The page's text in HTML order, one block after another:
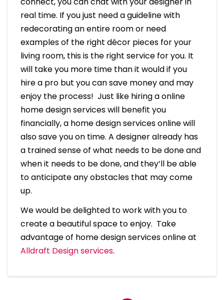
real time. If you just need a guideline with
redecorating an entire room or need
examples of the right décor pieces for your
living room, this is the right service for you. It
will take you more time than it would if you
hire a pro but you can save money and may
enjoy the process! Just like hiring a online
home design services will benefit you
financially, a home design services online will
also save you on time. A designer already has
a trained sense of what needs to be done and
when it needs to be done, and they’ll be able
to anticipate any obstacles that may come
up.
We would be delighted to work with you to
create a beautiful space to enjoy. Take
advantage of home design services online at
Alldraft Design services.